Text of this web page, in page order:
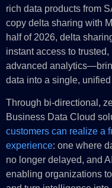
rich data products from
copy delta sharing with
half of 2026, delta
instant access to
advanced
data into a single,
Through bi-directional,
Business Data Cloud
customers can realize a
experience: one where
no longer delayed, and
enabling organizations